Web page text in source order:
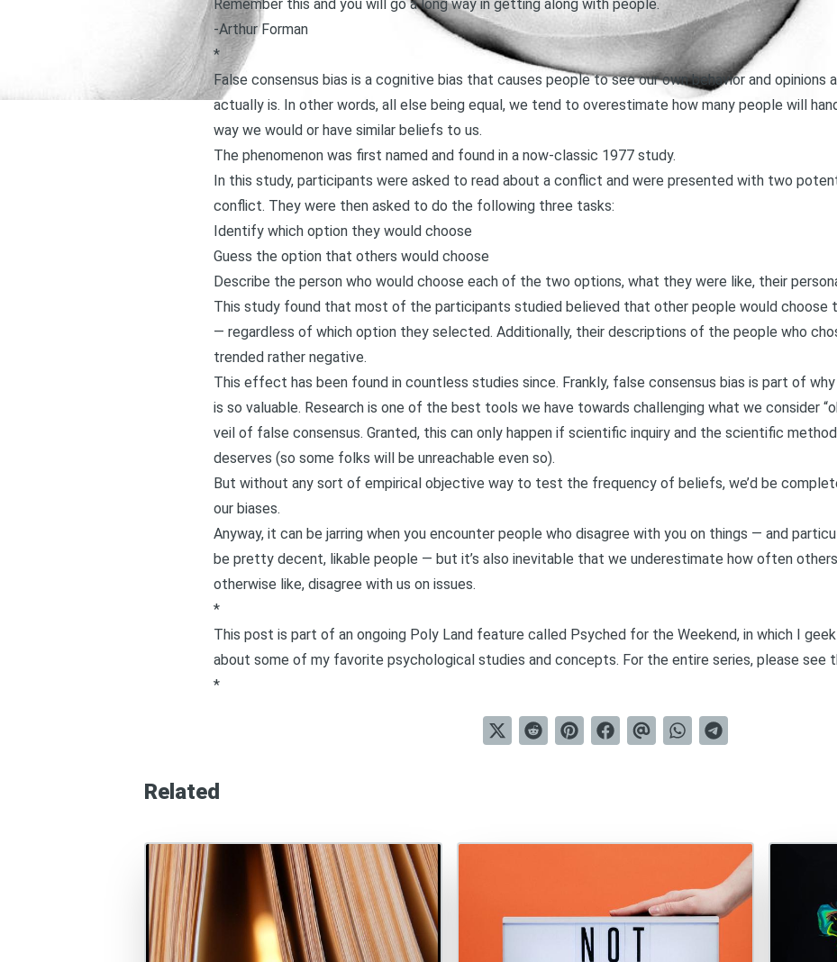
Remember this and you will go a long way in getting along with people.
-Arthur Forman
*
False consensus bias is a cognitive bias that causes people to see our own behavior and opinions
actually is. In other words, all else being equal, we tend to overestimate how many people will
way we would or have similar beliefs to us.
The phenomenon was first named and found in a now-classic 1977 study.
In this study, participants were asked to read about a conflict and were presented with two
conflict. They were then asked to do the following three tasks:
Identify which option they would choose
Guess the option that others would choose
Describe the person who would choose each of the two options, what they were like, their
This study found that most of the participants studied believed that other people would choose
— regardless of which option they selected. Additionally, their descriptions of the people who
trended rather negative.
This effect has been found in countless studies since. Frankly, false consensus bias is part of
is so valuable. Research is one of the best tools we have towards challenging what we consider
veil of false consensus. Granted, this can only happen if scientific inquiry and the scientific
deserves (so some folks will be unreachable even so).
But without any sort of empirical objective way to test the frequency of beliefs, we’d be
our biases.
Anyway, it can be jarring when you encounter people who disagree with you on things — and
be pretty decent, likable people — but it’s also inevitable that we underestimate how often
otherwise like, disagree with us on issues.
*
This post is part of an ongoing Poly Land feature called Psyched for the Weekend, in which I
about some of my favorite psychological studies and concepts. For the entire series, please see
*
Related